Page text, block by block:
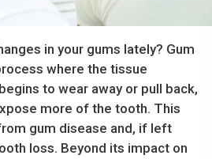
in your gums lately? Gum
where the tissue
to wear away or pull back,
more of the tooth. This
gum disease and, if left
loss. Beyond its impact on